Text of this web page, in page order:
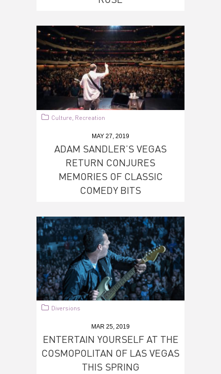
Culture Recreation
MAY 27, 2019
ADAM SANDLER’S VEGAS
RETURN CONJURES
MEMORIES OF CLASSIC
COMEDY BITS
Diversions
MAR 25, 2019
ENTERTAIN YOURSELF AT THE
COSMOPOLITAN OF LAS VEGAS
THIS SPRING